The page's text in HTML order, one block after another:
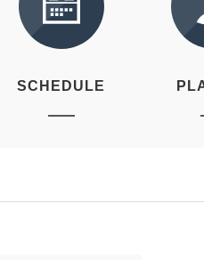
SCHEDULE